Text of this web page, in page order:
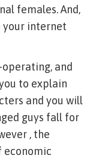
females. And,
your internet
and
to explain
and you will
guys fall for
, the
economic